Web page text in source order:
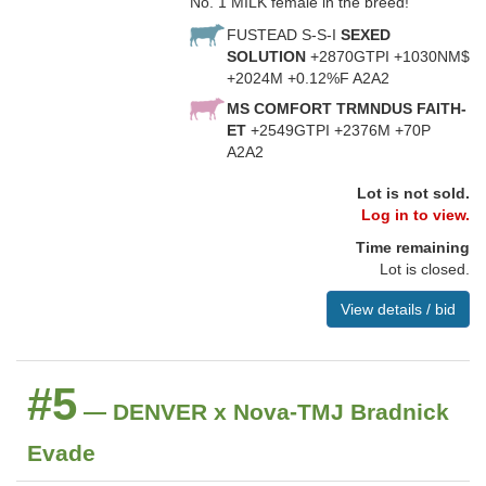
FUSTEAD S-S-I SEXED
SOLUTION +2870GTPI +1030NM$
+2024M +0.12%F A2A2
MS COMFORT TRMNDUS FAITH-
ET +2549GTPI +2376M +70P
A2A2
Lot is not sold.
Log in to view.
Time remaining
Lot is closed.
View details / bid
#5 — DENVER x Nova-TMJ Bradnick
Evade